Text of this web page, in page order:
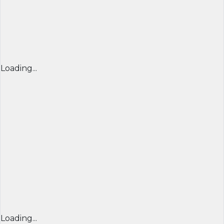
Loading...
Loading...